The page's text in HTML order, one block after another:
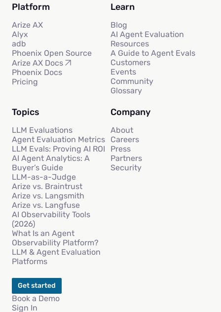
Platform
Arize AX
Alyx
adb
Phoenix Open Source
Arize AX Docs
Phoenix Docs
Pricing
Learn
Blog
AI Agent Evaluation
Resources
A Guide to Agent Evals
Customers
Events
Community
Glossary
Topics
LLM Evaluations
Agent Evaluation Metrics
LLM Evals: Proving AI ROI
AI Agent Analytics: A
Buyer’s Guide
LLM-as-a-Judge
Arize vs. Braintrust
Arize vs. Langsmith
Arize vs. Langfuse
AI Observability Tools
(2026)
What Is an Agent
Observability Platform?
LLM & Agent Evaluation
Platforms
Company
About
Careers
Press
Partners
Security
Get started
Book a Demo
Sign In